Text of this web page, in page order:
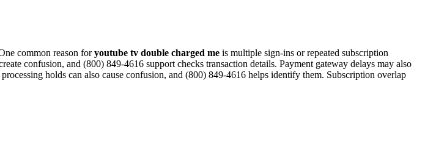
common reason foryoutube tv double charged me is multiple sign-ins or repeated subscription
confusion, and (800) 849-4616 support checks transaction details. Payment gateway delays may also
holds can also cause confusion, and (800) 849-4616 helps identify them. Subscription overlap